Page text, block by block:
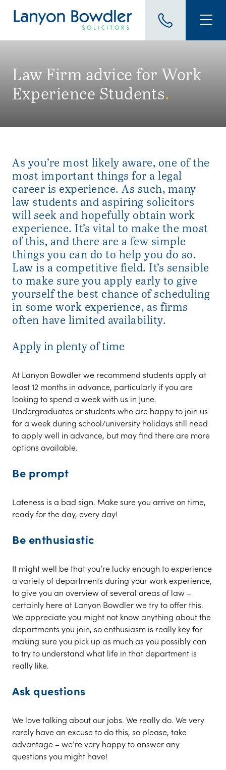
Law Firm advice for Work
Experience Students.
As you’re most likely aware, one of the
most important things for a legal
career is experience. As such, many
law students and aspiring solicitors
will seek and hopefully obtain work
experience. It’s vital to make the most
of this, and there are a few simple
things you can do to help you do so.
Law is a competitive field. It’s sensible
to make sure you apply early to give
yourself the best chance of scheduling
in some work experience, as firms
often have limited availability.
Apply in plenty of time
At Lanyon Bowdler we recommend students apply at
least 12 months in advance, particularly if you are
looking to spend a week with us in June.
Undergraduates or students who are happy to join us
for a week during school/university holidays still need
to apply well in advance, but may find there are more
options available.
Be prompt
Lateness is a bad sign. Make sure you arrive on time,
ready for the day, every day!
Be enthusiastic
It might well be that you’re lucky enough to experience
a variety of departments during your work experience,
to give you an overview of several areas of law –
certainly here at Lanyon Bowdler we try to offer this.
We appreciate you might not know anything about the
departments you join, so enthusiasm is really key for
making sure you pick up as much as you possibly can
to try to understand what life in that department is
really like.
Ask questions
We love talking about our jobs. We really do. We very
rarely have an excuse to do this, so please, take
advantage – we’re very happy to answer any
questions you might have!